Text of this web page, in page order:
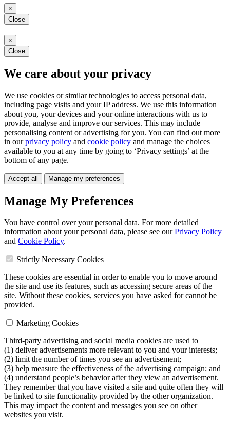
×
Close
×
Close
We care about your privacy
We use cookies or similar technologies to access personal data,
including page visits and your IP address. We use this information
about you, your devices and your online interactions with us to
provide, analyse and improve our services. This may include
personalising content or advertising for you. You can find out more
in ourprivacy policy and cookie policy and manage the choices
available to you at any time by going to ‘Privacy settings’ at the
bottom of any page.
Accept all Manage my preferences
Manage My Preferences
You have control over your personal data. For more detailed
information about your personal data, please see ourPrivacy Policy
and Cookie Policy.
Strictly Necessary Cookies
These cookies are essential in order to enable you to move around
the site and use its features, such as accessing secure areas of the
site. Without these cookies, services you have asked for cannot be
provided.
Marketing Cookies
Third-party advertising and social media cookies are used to
(1) deliver advertisements more relevant to you and your interests;
(2) limit the number of times you see an advertisement;
(3) help measure the effectiveness of the advertising campaign; and
(4) understand people’s behavior after they view an advertisement.
They remember that you have visited a site and quite often they will
be linked to site functionality provided by the other organization.
This may impact the content and messages you see on other
websites you visit.